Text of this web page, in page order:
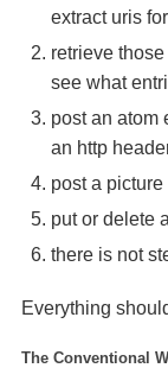
extract uris
retrieve
see what
post an atom
an http
post a
put or delete
there is not
Everything
The Conventional